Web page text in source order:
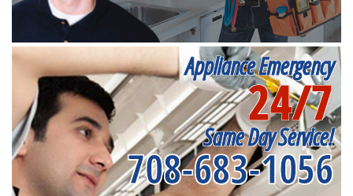
Appliance Emergency
24/7
Same Day Service!
708-683-1056